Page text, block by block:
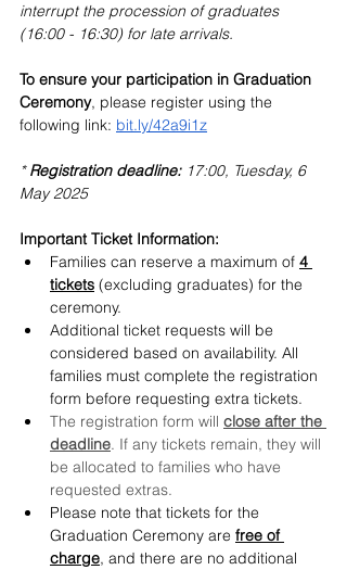
interrupt the procession of graduates
(16:00 - 16:30) for late arrivals.
To ensure your participation in Graduation
Ceremony, please register using the
following link: bit.ly/42a9i1z
* Registration deadline: 17:00, Tuesday, 6
May 2025
Important Ticket Information:
Families can reserve a maximum of 4
tickets (excluding graduates) for the
ceremony.
Additional ticket requests will be
considered based on availability. All
families must complete the registration
form before requesting extra tickets.
The registration form will close after the
deadline. If any tickets remain, they will
be allocated to families who have
requested extras.
Please note that tickets for the
Graduation Ceremony are free of
charge, and there are no additional